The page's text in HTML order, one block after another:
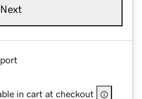
Next
in cart at checkout